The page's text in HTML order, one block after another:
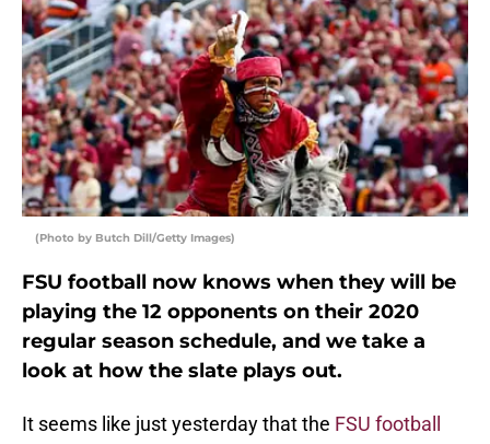
(Photo by Butch Dill/Getty Images)
FSU football now knows when they will be
playing the 12 opponents on their 2020
regular season schedule, and we take a
look at how the slate plays out.
It seems like just yesterday that the FSU football